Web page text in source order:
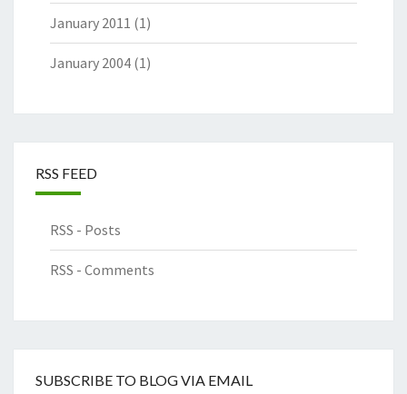
January 2011 (1)
January 2004 (1)
RSS FEED
RSS - Posts
RSS - Comments
SUBSCRIBE TO BLOG VIA EMAIL